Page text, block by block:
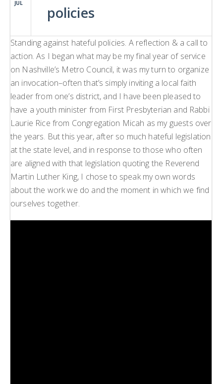
JUL
policies
Standing against hateful policies. A reflection & a call to
action. As I began what may be my final year of service
on Nashville’s Metro Council, it was my turn to organize
an invocation–often that’s simply inviting a local faith
leader from one’s district, and I have been pleased to
have a youth minister from First Presbyterian and Rabbi
Laurie Rice from Congregation Micah as my guests over
the years. But this year, after so much hateful legislation
at the state level, and in response to those who often
are aligned with that legislation quoting the Reverend
Martin Luther King, I chose to speak my own words
about the work we do and the moment in which we find
ourselves together.